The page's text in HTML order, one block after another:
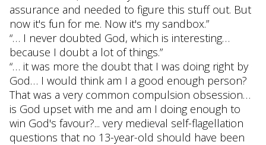
assurance and needed to figure this stuff out. But
now it's fun for me. Now it's my sandbox.”
“… I never doubted God, which is interesting…
because I doubt a lot of things.”
“… it was more the doubt that I was doing right by
God… I would think am I a good enough person?
That was a very common compulsion obsession…
is God upset with me and am I doing enough to
win God's favour?... very medieval self-flagellation
questions that no 13-year-old should have been